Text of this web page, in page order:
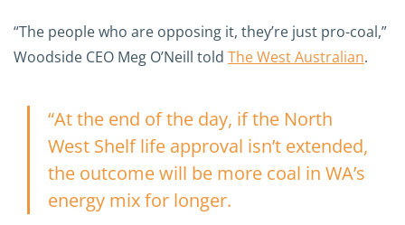
“The people who are opposing it, they’re just pro-coal,”
Woodside CEO Meg O’Neill told The West Australian.
“At the end of the day, if the North
West Shelf life approval isn’t extended,
the outcome will be more coal in WA’s
energy mix for longer.